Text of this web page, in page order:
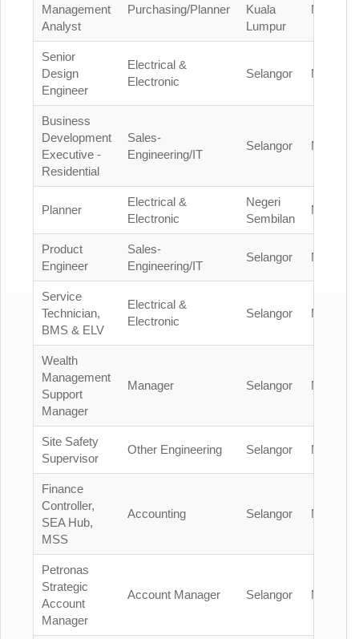
Management
Analyst
Purchasing/Planner
Kuala
Lumpur
Malaysia
Senior
Design
Engineer
Electrical &
Electronic
Selangor Malaysia
Business
Development
Executive -
Residential
Sales-
Engineering/IT
Selangor Malaysia
Planner
Electrical &
Electronic
Negeri
Sembilan
Malaysia
Product
Engineer
Sales-
Engineering/IT
Selangor Malaysia
Service
Technician,
BMS & ELV
Electrical &
Electronic
Selangor Malaysia
Wealth
Management
Support
Manager
Manager Selangor Malaysia
Site Safety
Supervisor
Other Engineering Selangor Malaysia
Finance
Controller,
SEA Hub,
MSS
Accounting Selangor Malaysia
Petronas
Strategic
Account
Manager
Account Manager Selangor Malaysia